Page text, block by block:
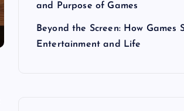
and Purpose of Games
Beyond the Screen: How Games
Entertainment and Life